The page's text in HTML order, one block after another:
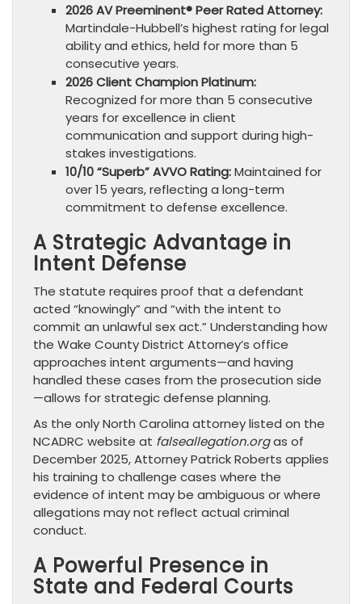
2026 AV Preeminent® Peer Rated Attorney:
Martindale-Hubbell’s highest rating for legal
ability and ethics, held for more than 5
consecutive years.
2026 Client Champion Platinum:
Recognized for more than 5 consecutive
years for excellence in client
communication and support during high-
stakes investigations.
10/10 “Superb” AVVO Rating:Maintained for
over 15 years, reflecting a long-term
commitment to defense excellence.
A Strategic Advantage in
Intent Defense
The statute requires proof that a defendant
acted “knowingly” and “with the intent to
commit an unlawful sex act.” Understanding how
the Wake County District Attorney’s office
approaches intent arguments—and having
handled these cases from the prosecution side
—allows for strategic defense planning.
As the only North Carolina attorney listed on the
NCADRC website at falseallegation.orgas of
December 2025, Attorney Patrick Roberts applies
his training to challenge cases where the
evidence of intent may be ambiguous or where
allegations may not reflect actual criminal
conduct.
A Powerful Presence in
State and Federal Courts